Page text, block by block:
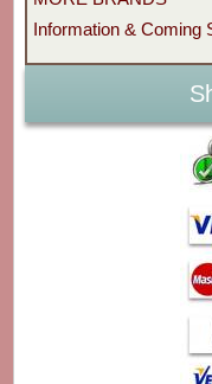
Information & Coming